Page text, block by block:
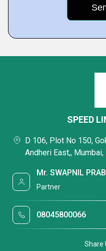
SPEED
D 106, Plot No 150,
Andheri East,,
Mr. SWAPNIL
Partner
08045800066
Share